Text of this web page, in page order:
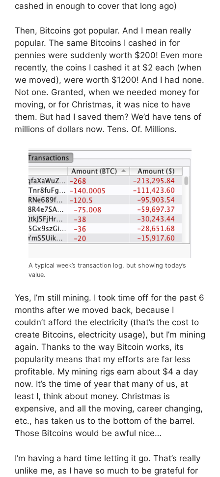
cashed in enough to cover that long ago)
Then, Bitcoins got popular. And I mean really
popular. The same Bitcoins I cashed in for
pennies were suddenly worth $200! Even more
recently, the coins I cashed it at $2 each (when
we moved), were worth $1200! And I had none.
Not one. Granted, when we needed money for
moving, or for Christmas, it was nice to have
them. But had I saved them? We’d have tens of
millions of dollars now. Tens. Of. Millions.
A typical week’s transaction log, but showing today’s
value.
Yes, I’m still mining. I took time off for the past 6
months after we moved back, because I
couldn’t afford the electricity (that’s the cost to
create Bitcoins, electricity usage), but I’m mining
again. Thanks to the way Bitcoin works, its
popularity means that my efforts are far less
profitable. My mining rigs earn about $4 a day
now. It’s the time of year that many of us, at
least I, think about money. Christmas is
expensive, and all the moving, career changing,
etc., has taken us to the bottom of the barrel.
Those Bitcoins would be awful nice…
I’m having a hard time letting it go. That’s really
unlike me, as I have so much to be grateful for